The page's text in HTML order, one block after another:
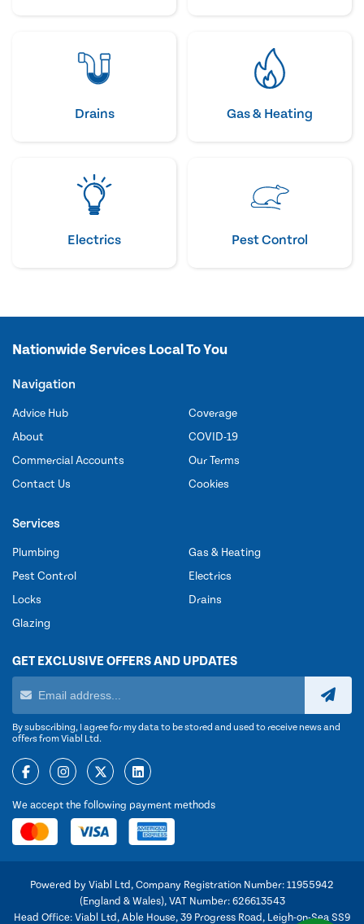
Drains Gas & Heating
Electrics Pest Control
Nationwide Services Local To You
Navigation
Advice Hub
About
Commercial Accounts
Contact Us
Coverage
COVID-19
Our Terms
Cookies
Services
Plumbing
Pest Control
Locks
Glazing
Gas & Heating
Electrics
Drains
GET EXCLUSIVE OFFERS AND UPDATES
By subscribing, I agree for my data to be stored and used to receive news and
offers from Viabl Ltd.
We accept the following payment methods
Powered by Viabl Ltd, Company Registration Number: 11955942
(England & Wales), VAT Number: 626613543
Head Office: Viabl Ltd, Able House, 39 Progress Road, Leigh-on-Sea SS9